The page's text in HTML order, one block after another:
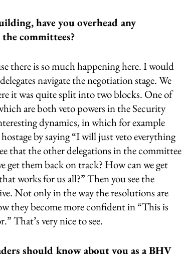
have you overhead any
committees?
there is so much happening here. I would
navigate the negotiation stage. We
it was quite split into two blocks. One of
are both veto powers in the Security
dynamics, in which for example
by saying “I will just veto everything
that the other delegations in the committee
get them back on track? How can we get
works for us all?” Then you see the
Not only in the way the resolutions are
they become more confident in “This is
That’s very nice to see.
should know about you as a BHV